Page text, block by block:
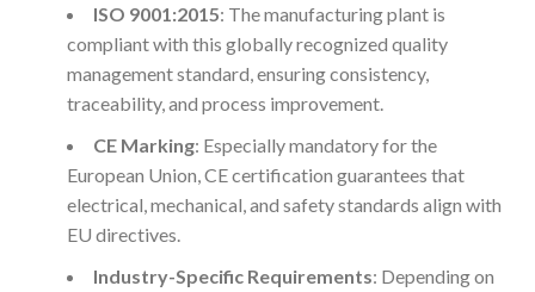
ISO 9001:2015: The manufacturing plant is
compliant with this globally recognized quality
management standard, ensuring consistency,
traceability, and process improvement.
CE Marking: Especially mandatory for the
European Union, CE certification guarantees that
electrical, mechanical, and safety standards align with
EU directives.
Industry-Specific Requirements: Depending on